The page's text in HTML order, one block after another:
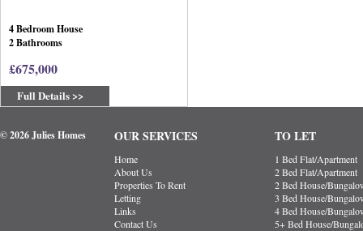
4 Bedroom House
2 Bathrooms
£675,000
Full Details >>
© 2026 Julies Homes OUR SERVICES
Home
About Us
Properties To Rent
Letting
Links
Contact Us
TO LET
1 Bed Flat/Apartment
2 Bed Flat/Apartment
2 Bed House/
3 Bed House/
4 Bed House/
5+ Bed House/